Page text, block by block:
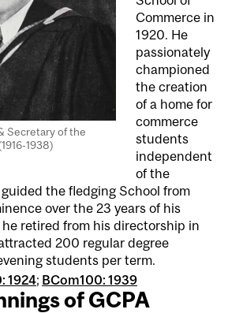
Secretary of the
1938)
Commerce in
1920. He
passionately
championed
the creation
of a home for
commerce
students
independent
of the
the fledging School from
over the 23 years of his
retired from his directorship in
200 regular degree
students per term.
1924; BCom100: 1939
of GCPA